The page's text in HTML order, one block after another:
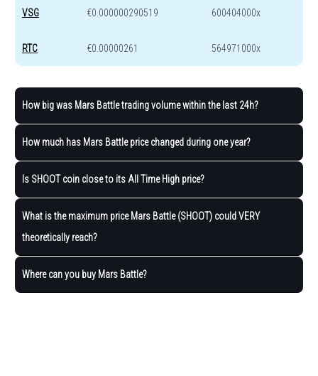
VSG €0.000000290519 600404000x
RTC €0.00000261 564971000x
How big was Mars Battle trading volume within the last 24h?
How much has Mars Battle price changed during one year?
Is SHOOT coin close to its All Time High price?
What is the maximum price Mars Battle (SHOOT) could VERY
theoretically reach?
Where can you buy Mars Battle?